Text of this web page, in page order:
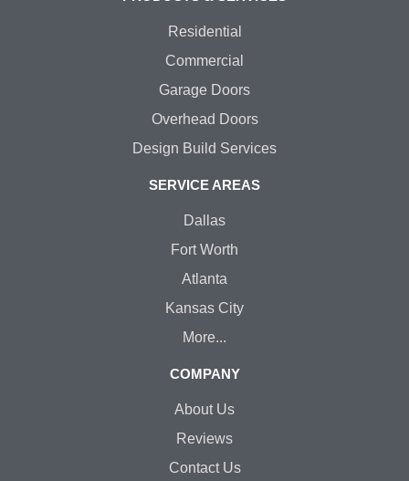
Residential
Commercial
Garage Doors
Overhead Doors
Design Build Services
SERVICE AREAS
Dallas
Fort Worth
Atlanta
Kansas City
More...
COMPANY
About Us
Reviews
Contact Us